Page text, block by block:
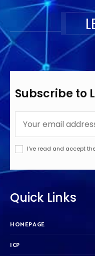
Subscribe to
I've read and accept
Quick Links
HOMEPAGE
ICP